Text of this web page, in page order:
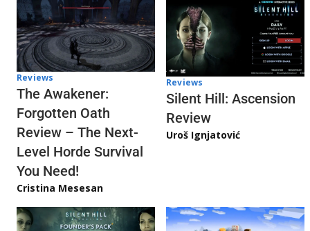
Reviews
The Awakener:
Forgotten Oath
Review – The Next-
Level Horde Survival
You Need!
Cristina Mesesan
Reviews
Silent Hill: Ascension
Review
Uroš Ignjatović